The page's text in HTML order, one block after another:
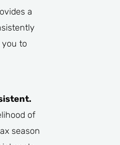
a
you to
of
season